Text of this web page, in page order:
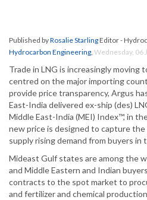
Published byRosalie StarlingEditor -
Hydrocarbon Engineering, Wednesday, 06
Trade in LNG is increasingly moving
centred on the major importing
provide price transparency, Argus
East-India delivered ex-ship (des)
Middle East-India (MEI) Index™, in
new price is designed to capture
supply rising demand from buyers in
Mideast Gulf states are among the
and Middle Eastern and Indian
contracts to the spot market to
and fertilizer and chemical